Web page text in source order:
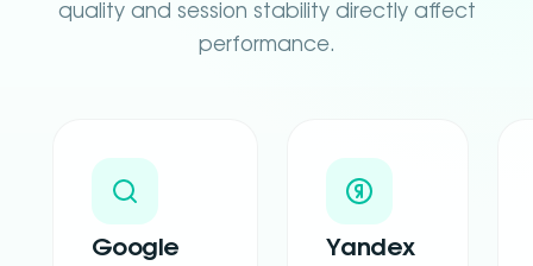
quality and session stability directly affect
performance.
Google Yandex